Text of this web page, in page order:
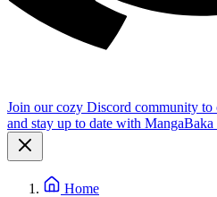
Join our cozy Discord community
and stay up to date with
Home